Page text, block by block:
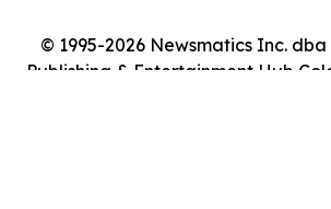
© 1995-2026 Newsmatics Inc.
Publishing & Entertainment Hub